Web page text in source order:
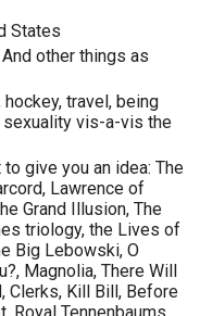
States
And other things as
travel, being
vis-a-vis the
give you an idea: The
Lawrence of
Grand Illusion, The
triology, the Lives of
Big Lebowski, O
Magnolia, There Will
Clerks, Kill Bill, Before